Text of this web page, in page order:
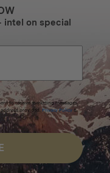
intel on special
to receive marketing messages
provided. Privacy Policy &